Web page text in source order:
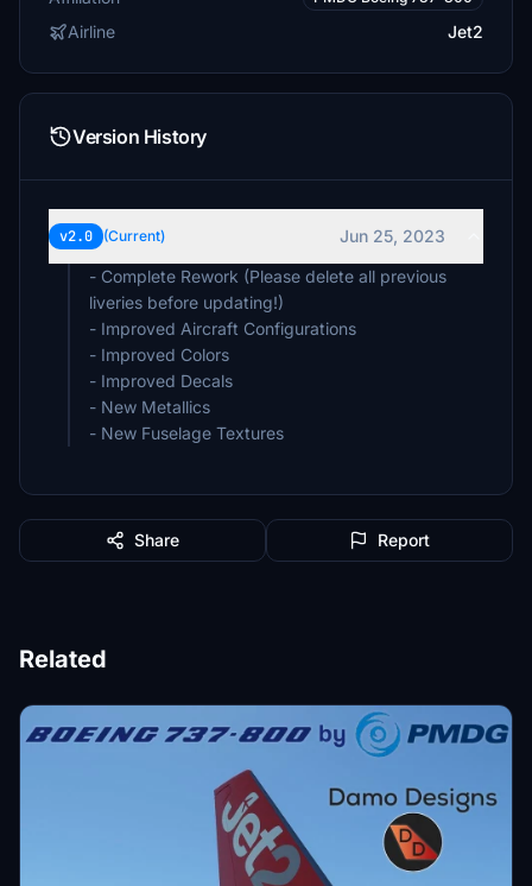
Airline Jet2
Version History
v2.0 (Current)
Jun 25, 2023
- Complete Rework (Please delete all previous
liveries before updating!)
- Improved Aircraft Configurations
- Improved Colors
- Improved Decals
- New Metallics
Share Report
Related